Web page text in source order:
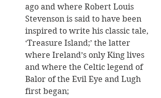
ago and where Robert Louis
Stevenson is said to have been
inspired to write his classic tale,
‘Treasure Island;’ the latter
where Ireland’s only King lives
and where the Celtic legend of
Balor of the Evil Eye and Lugh
first began;